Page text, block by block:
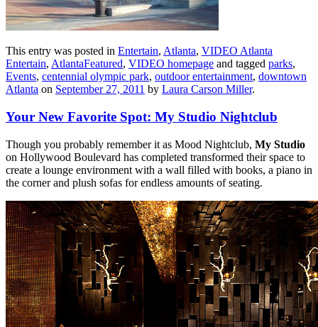
This entry was posted in Entertain, Atlanta, VIDEO Atlanta
Entertain, AtlantaFeatured, VIDEO homepage and tagged parks,
Events, centennial olympic park, outdoor entertainment, downtown
Atlanta on September 27, 2011 by Laura Carson Miller.
Your New Favorite Spot: My Studio Nightclub
Though you probably remember it as Mood Nightclub, My Studio
on Hollywood Boulevard has completed transformed their space to
create a lounge environment with a wall filled with books, a piano in
the corner and plush sofas for endless amounts of seating.